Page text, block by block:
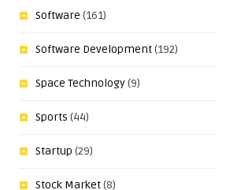
Software (161)
Software Development(192)
Space Technology(9)
Sports (44)
Startup (29)
Stock Market(8)